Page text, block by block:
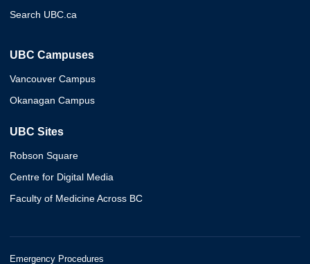
Search UBC.ca
UBC Campuses
Vancouver Campus
Okanagan Campus
UBC Sites
Robson Square
Centre for Digital Media
Faculty of Medicine Across BC
Emergency Procedures